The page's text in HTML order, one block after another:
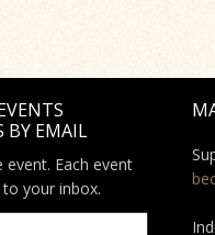
BY EMAIL
Each event
your inbox.